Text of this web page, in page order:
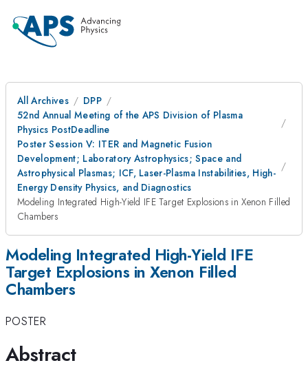
All Archives
DPP
52nd Annual Meeting of the APS Division of Plasma
Physics PostDeadline
Poster Session V: ITER and Magnetic Fusion
Development; Laboratory Astrophysics; Space and
Astrophysical Plasmas; ICF, Laser-Plasma Instabilities, High-
Energy Density Physics, and Diagnostics
Modeling Integrated High-Yield IFE Target Explosions in Xenon Filled
Chambers
Modeling Integrated High-Yield IFE
Target Explosions in Xenon Filled
Chambers
POSTER
Abstract